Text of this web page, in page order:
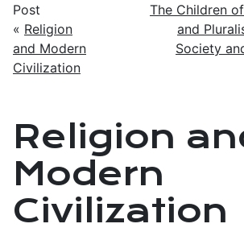
Post
« Religion
and Modern
Civilization
The Children
and
Society
Religion
Modern
Civilization